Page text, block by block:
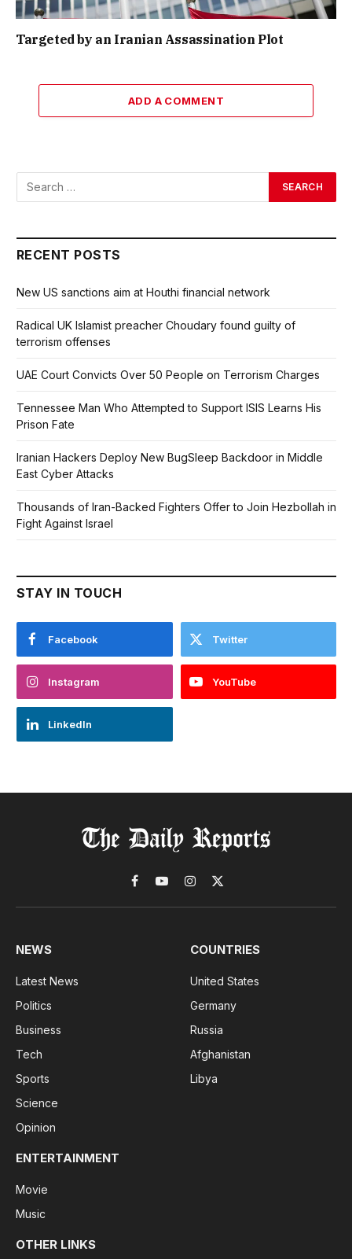
Targeted by an Iranian Assassination Plot
ADD A COMMENT
RECENT POSTS
New US sanctions aim at Houthi financial network
Radical UK Islamist preacher Choudary found guilty of
terrorism offenses
UAE Court Convicts Over 50 People on Terrorism Charges
Tennessee Man Who Attempted to Support ISIS Learns His
Prison Fate
Iranian Hackers Deploy New BugSleep Backdoor in Middle
East Cyber Attacks
Thousands of Iran-Backed Fighters Offer to Join Hezbollah in
Fight Against Israel
STAY IN TOUCH
Facebook Twitter
Instagram YouTube
LinkedIn
Facebook
YouTubeInstagram
X
(Twitter)
NEWS
Latest News
Politics
Business
Tech
Sports
Science
Opinion
COUNTRIES
United States
Germany
Russia
Afghanistan
Libya
ENTERTAINMENT
Movie
Music
OTHER LINKS